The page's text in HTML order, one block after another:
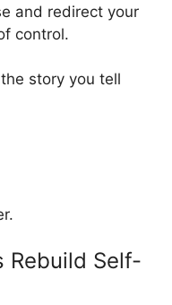
and redirect your
control.
story you tell
Rebuild Self-